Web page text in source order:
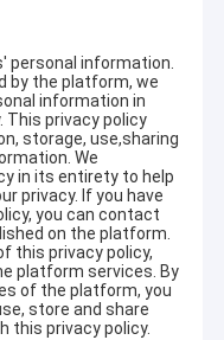
personal information.
by the platform, we
information in
This privacy policy
storage, use,sharing
We
in its entirety to help
privacy. If you have
you can contact
on the platform.
this privacy policy,
platform services. By
of the platform, you
store and share
this privacy policy.